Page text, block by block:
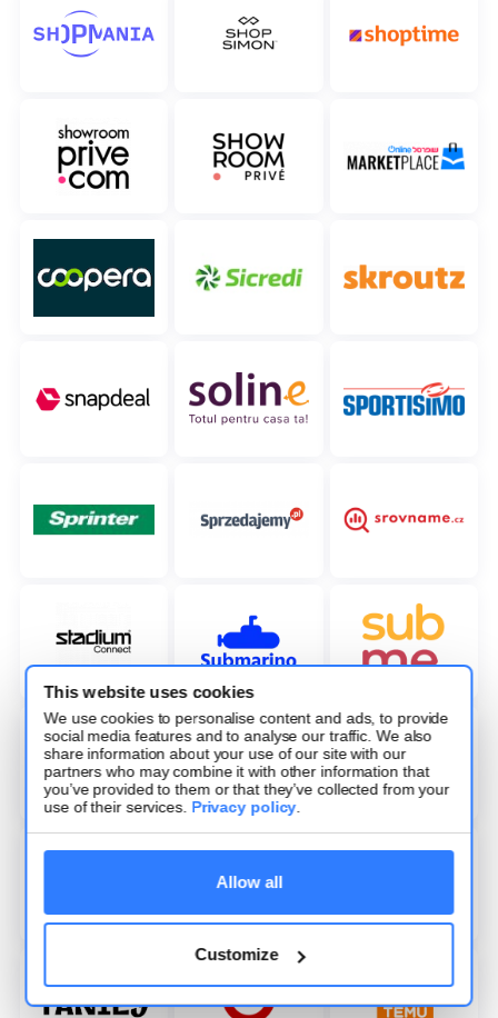
This website uses cookies
We use cookies to personalise content and ads, to provide
social media features and to analyse our traffic. We also
share information about your use of our site with our
partners who may combine it with other information that
you’ve provided to them or that they’ve collected from your
use of their services. Privacy policy.
Allow all
Customize